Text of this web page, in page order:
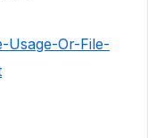
Usage-Or-File-